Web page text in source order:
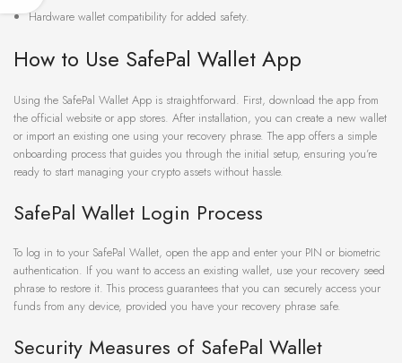
Hardware wallet compatibility for added safety.
How to Use SafePal Wallet App
Using the SafePal Wallet App is straightforward. First, download the app from
the official website or app stores. After installation, you can create a new wallet
or import an existing one using your recovery phrase. The app offers a simple
onboarding process that guides you through the initial setup, ensuring you’re
ready to start managing your crypto assets without hassle.
SafePal Wallet Login Process
To log in to your SafePal Wallet, open the app and enter your PIN or biometric
authentication. If you want to access an existing wallet, use your recovery seed
phrase to restore it. This process guarantees that you can securely access your
funds from any device, provided you have your recovery phrase safe.
Security Measures of SafePal Wallet